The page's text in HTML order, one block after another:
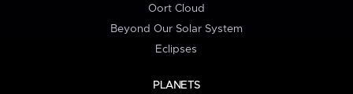
Oort Cloud
Beyond Our Solar System
Eclipses
PLANETS